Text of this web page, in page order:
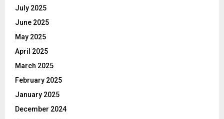
July 2025
June 2025
May 2025
April 2025
March 2025
February 2025
January 2025
December 2024